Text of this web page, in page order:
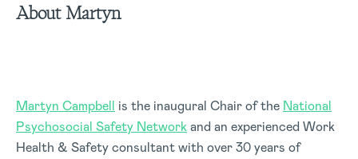
About Martyn
Martyn Campbell is the inaugural Chair of the National
Psychosocial Safety Networkand an experienced Work
Health & Safety consultant with over 30 years of